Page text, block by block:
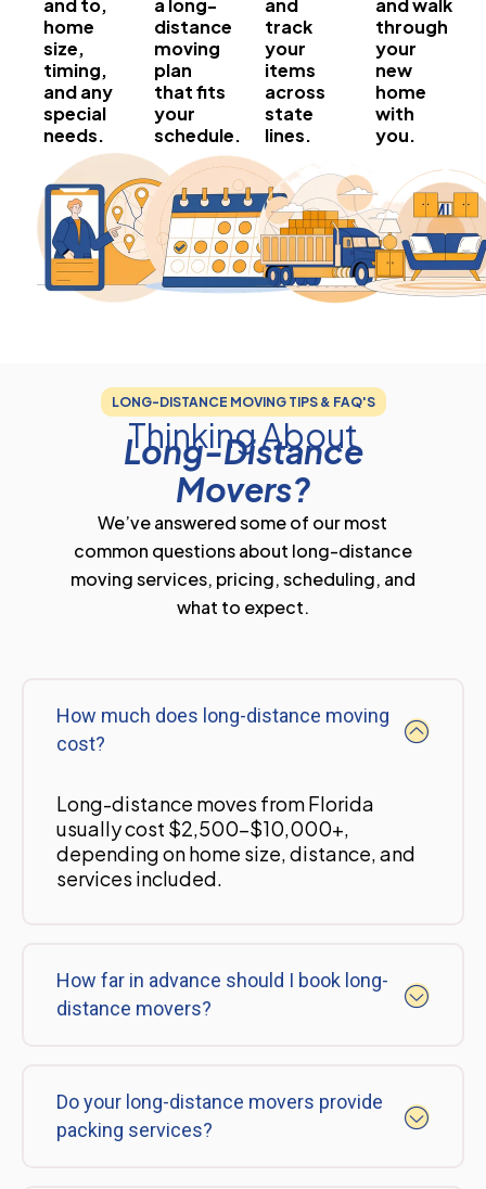
and to,
home
size,
timing,
and any
special
needs.
a long-
distance
moving
plan
that fits
your
schedule.
and
track
your
items
across
state
lines.
and walk
through
your
new
home
with
you.
LONG-DISTANCE MOVING TIPS & FAQ'S
Thinking About
Long-Distance
Movers?
We’ve answered some of our most
common questions about long-distance
moving services, pricing, scheduling, and
what to expect.
How much does long-distance moving
cost?
Long-distance moves from Florida
usually cost $2,500-$10,000+,
depending on home size, distance, and
services included.
How far in advance should I book long-
distance movers?
Do your long-distance movers provide
packing services?